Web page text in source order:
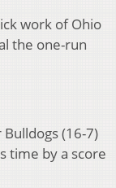
work of Ohio
the one-run
(16-7)
time by a score